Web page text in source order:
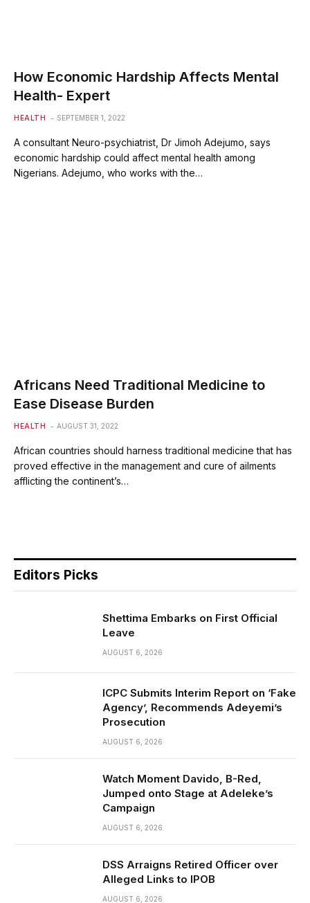
How Economic Hardship Affects Mental
Health- Expert
HEALTH SEPTEMBER 1, 2022
A consultant Neuro-psychiatrist, Dr Jimoh Adejumo, says
economic hardship could affect mental health among
Nigerians. Adejumo, who works with the…
Africans Need Traditional Medicine to
Ease Disease Burden
HEALTH AUGUST 31, 2022
African countries should harness traditional medicine that has
proved effective in the management and cure of ailments
afflicting the continent’s…
Editors Picks
Shettima Embarks on First Official
Leave
AUGUST 6, 2026
ICPC Submits Interim Report on ‘Fake
Agency’, Recommends Adeyemi’s
Prosecution
AUGUST 6, 2026
Watch Moment Davido, B-Red,
Jumped onto Stage at Adeleke’s
Campaign
AUGUST 6, 2026
DSS Arraigns Retired Officer over
Alleged Links to IPOB
AUGUST 6, 2026